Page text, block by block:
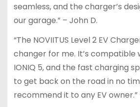
seamless, and the charger’s
our garage.” – John D.
“The NOVIITUS Level 2 EV
changer for me. It’s compatible
IONIQ 5, and the fast charging
to get back on the road in no
recommend it to any EV owner.”